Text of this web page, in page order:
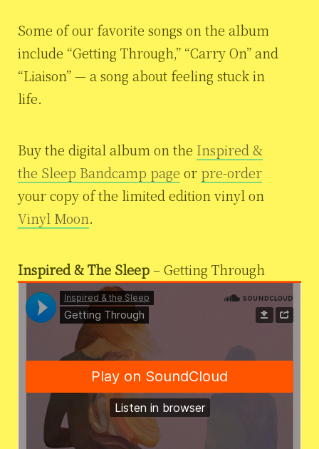
Some of our favorite songs on the album
include “Getting Through,” “Carry On” and
“Liaison” — a song about feeling stuck in
life.
Buy the digital album on the Inspired &
the Sleep Bandcamp page or pre-order
your copy of the limited edition vinyl on
Vinyl Moon.
Inspired & The Sleep– Getting Through